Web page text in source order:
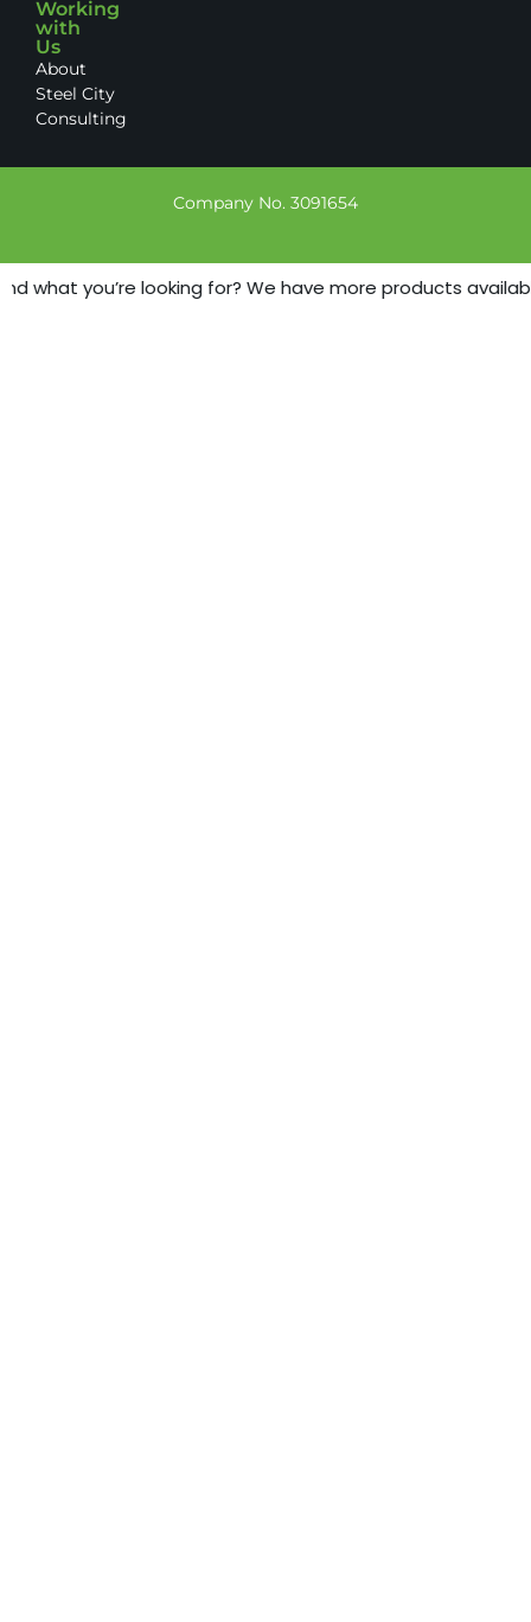
Working
with
Us
About
Steel City
Consulting
Company No. 3091654
what you’re looking for? We have more products